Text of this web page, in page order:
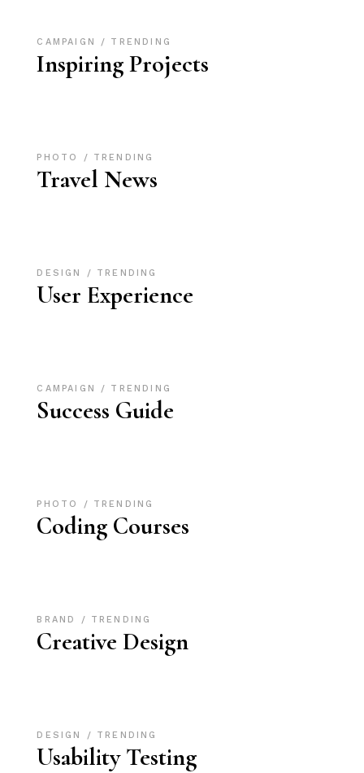
CAMPAIGN TRENDING
Inspiring Projects
PHOTO TRENDING
Travel News
DESIGN TRENDING
User Experience
CAMPAIGN TRENDING
Success Guide
PHOTO TRENDING
Coding Courses
BRAND TRENDING
Creative Design
DESIGN TRENDING
Usability Testing